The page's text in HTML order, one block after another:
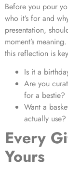
Before you pour
who it’s for and
presentation,
moment’s
this reflection is
Is it a
Are you
for a bestie?
Want a
actually use?
Every
Yours